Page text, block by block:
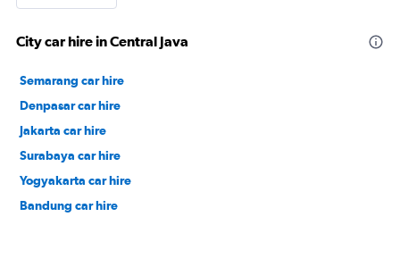
City car hire in Central Java
Semarang car hire
Denpasar car hire
Jakarta car hire
Surabaya car hire
Yogyakarta car hire
Bandung car hire